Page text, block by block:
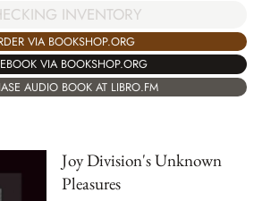
INVENTORY
VIA BOOKSHOP.ORG
VIA BOOKSHOP.ORG
AUDIO BOOK AT LIBRO.FM
Joy Division's Unknown
Pleasures